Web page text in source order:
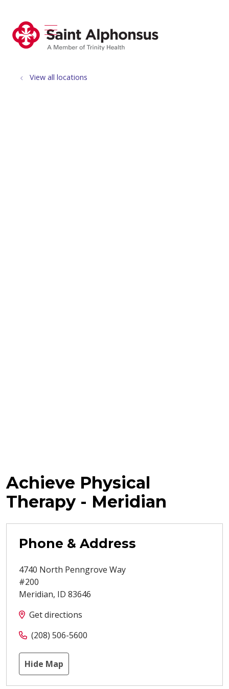
search
show off canvas menu
View all locations
Achieve Physical
Therapy - Meridian
Phone & Address
4740 North Penngrove Way
#200
Meridian, ID 83646
Get directions
(208) 506-5600
Hide Map